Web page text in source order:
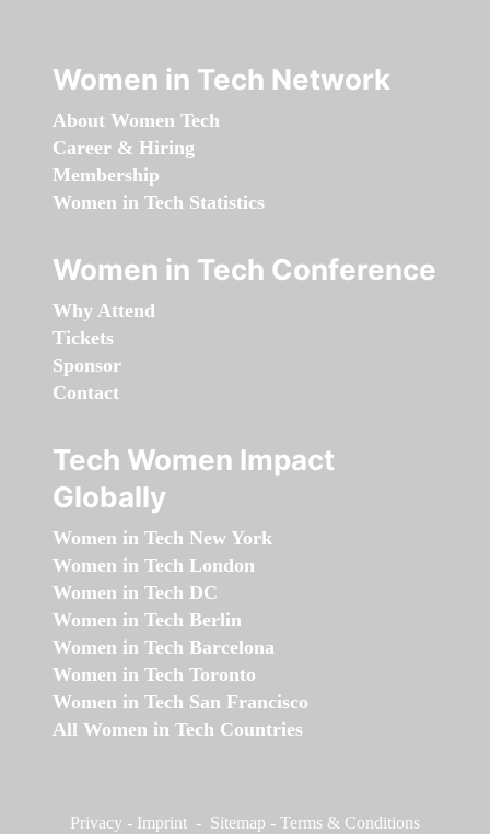
Women in Tech Network
About Women Tech
Career & Hiring
Membership
Women in Tech Statistics
Women in Tech Conference
Why Attend
Tickets
Sponsor
Contact
Tech Women Impact
Globally
Women in Tech New York
Women in Tech London
Women in Tech DC
Women in Tech Berlin
Women in Tech Barcelona
Women in Tech Toronto
Women in Tech San Francisco
All Women in Tech Countries
Privacy - Imprint - Sitemap - Terms & Conditions